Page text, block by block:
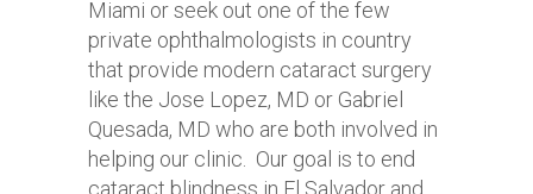
Miami or seek out one of the few
private ophthalmologists in country
that provide modern cataract surgery
like the Jose Lopez, MD or Gabriel
Quesada, MD who are both involved in
helping our clinic. Our goal is to end
cataract blindness in El Salvador and